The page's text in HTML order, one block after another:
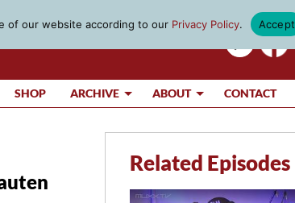
SHOP ARCHIVE ABOUT CONTACT
Related Episodes
of our website according to our Privacy Policy. Accept